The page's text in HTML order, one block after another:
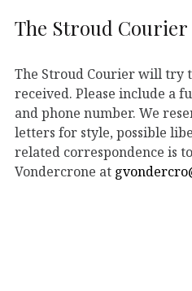
The Stroud
The Stroud Courier will try
received. Please include a
and phone number. We
letters for style, possible
related correspondence is
Vondercrone at